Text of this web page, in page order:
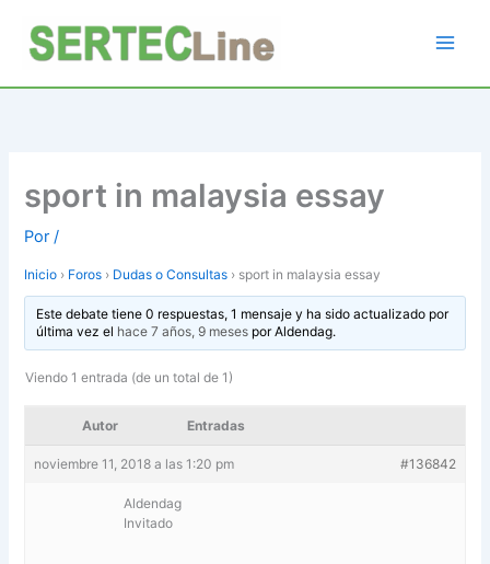
contenido
sport in malaysia essay
Por/
Inicio › Foros › Dudas o Consultas › sport in malaysia essay
Este debate tiene 0 respuestas, 1 mensaje y ha sido actualizado por
última vez el hace 7 años, 9 mesesporAldendag.
Viendo 1 entrada (de un total de 1)
Autor Entradas
noviembre 11, 2018 a las 1:20 pm #136842
Aldendag
Invitado